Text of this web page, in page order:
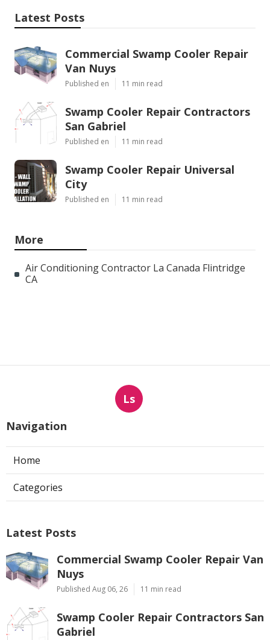
Latest Posts
Commercial Swamp Cooler Repair
Van Nuys
Published en 11 min read
Swamp Cooler Repair Contractors
San Gabriel
Published en 11 min read
Swamp Cooler Repair Universal
City
Published en 11 min read
More
Air Conditioning Contractor La Canada Flintridge
CA
Ls
Navigation
Home
Categories
Latest Posts
Commercial Swamp Cooler Repair Van
Nuys
Published Aug 06, 26 11 min read
Swamp Cooler Repair Contractors San
Gabriel